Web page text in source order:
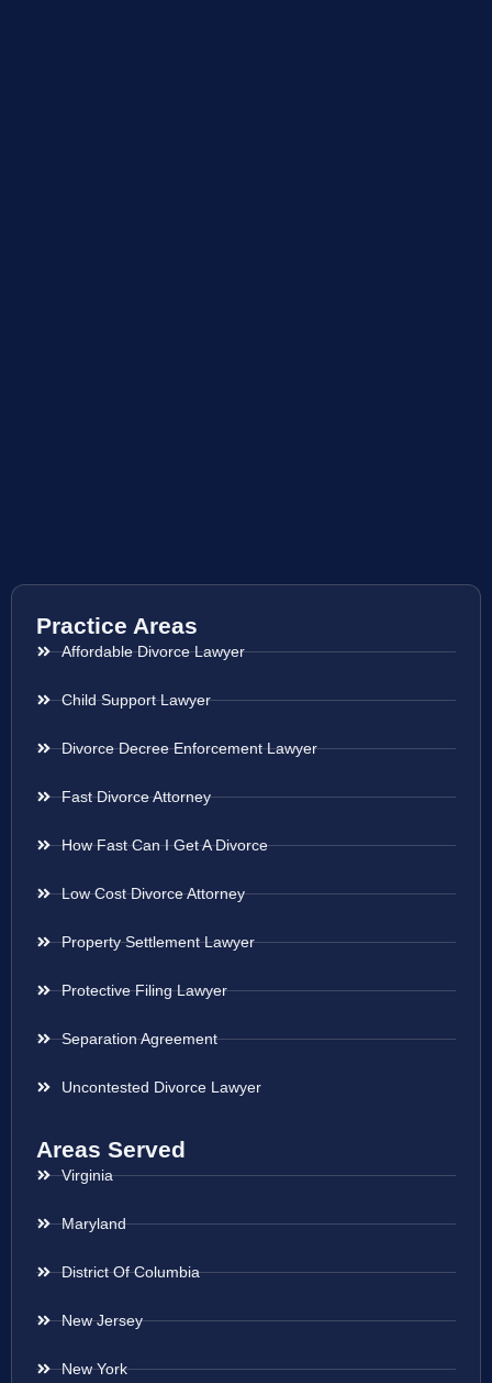
Practice Areas
Affordable Divorce Lawyer
Child Support Lawyer
Divorce Decree Enforcement Lawyer
Fast Divorce Attorney
How Fast Can I Get A Divorce
Low Cost Divorce Attorney
Property Settlement Lawyer
Protective Filing Lawyer
Separation Agreement
Uncontested Divorce Lawyer
Areas Served
Virginia
Maryland
District Of Columbia
New Jersey
New York